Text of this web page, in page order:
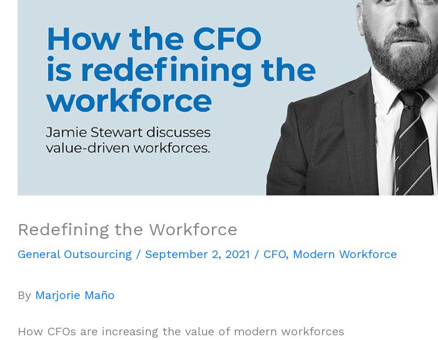
Redefining the Workforce
General Outsourcing / September 2, 2021 / CFO, Modern Workforce
By Marjorie Maño
How CFOs are increasing the value of modern workforces